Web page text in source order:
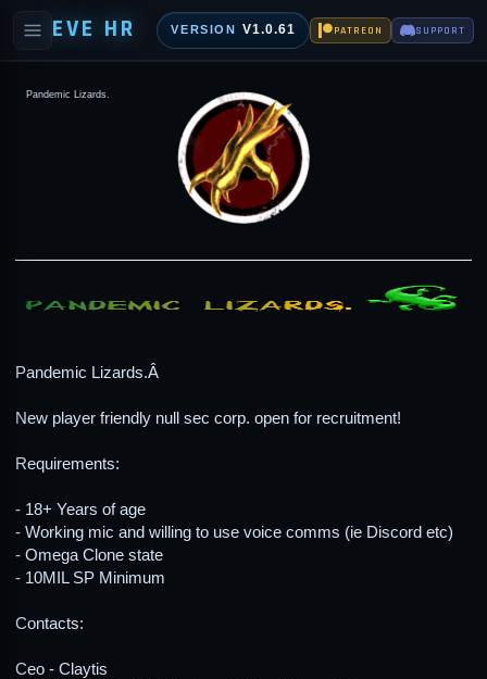
EVE HR VERSION V1.0.61 PATREON SUPPORT
Pandemic Lizards.
Pandemic Lizards.Â
New player friendly null sec corp. open for recruitment!
Requirements:
- 18+ Years of age
- Working mic and willing to use voice comms (ie Discord etc)
- Omega Clone state
- 10MIL SP Minimum
Contacts:
Ceo - Claytis